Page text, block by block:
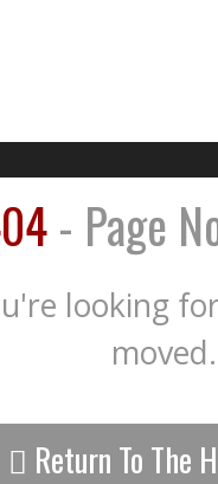
- Page
looking
moved.
Return To The